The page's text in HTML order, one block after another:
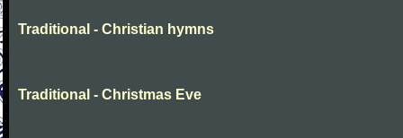
Traditional - Christian hymns
Traditional - Christmas Eve